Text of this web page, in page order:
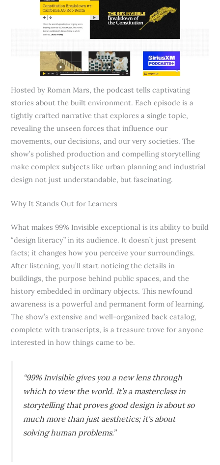
Hosted by Roman Mars, the podcast tells captivating
stories about the built environment. Each episode is a
tightly crafted narrative that explores a single topic,
revealing the unseen forces that influence our
movements, our decisions, and our very societies. The
show’s polished production and compelling storytelling
make complex subjects like urban planning and industrial
design not just understandable, but fascinating.
Why It Stands Out for Learners
What makes 99% Invisible exceptional is its ability to build
“design literacy” in its audience. It doesn’t just present
facts; it changes how you perceive your surroundings.
After listening, you’ll start noticing the details in
buildings, the purpose behind public spaces, and the
history embedded in ordinary objects. This newfound
awareness is a powerful and permanent form of learning.
The show’s extensive and well-organized back catalog,
complete with transcripts, is a treasure trove for anyone
interested in how things came to be.
“99% Invisible gives you a new lens through
which to view the world. It’s a masterclass in
storytelling that proves good design is about so
much more than just aesthetics; it’s about
solving human problems.”